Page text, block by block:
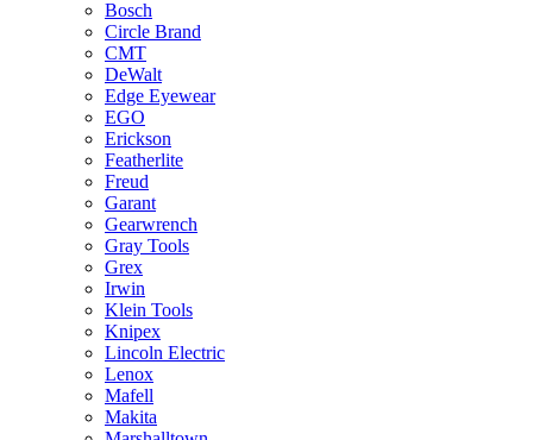
Bosch
Circle Brand
CMT
DeWalt
Edge Eyewear
EGO
Erickson
Featherlite
Freud
Garant
Gearwrench
Gray Tools
Grex
Irwin
Klein Tools
Knipex
Lincoln Electric
Lenox
Mafell
Makita